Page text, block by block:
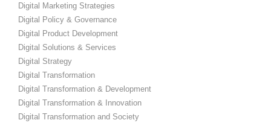
Digital Marketing Strategies
Digital Policy & Governance
Digital Product Development
Digital Solutions & Services
Digital Strategy
Digital Transformation
Digital Transformation & Development
Digital Transformation & Innovation
Digital Transformation and Society